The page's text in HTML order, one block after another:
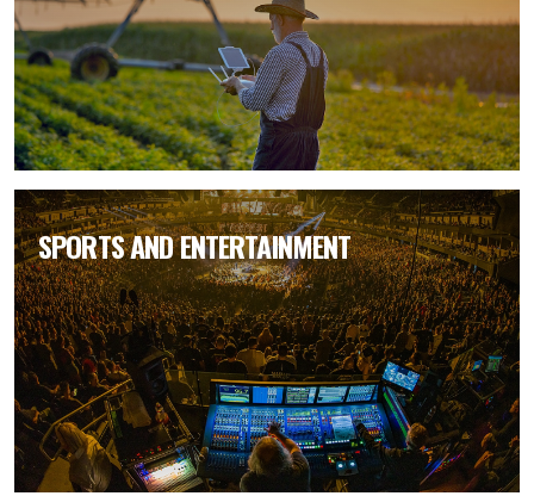
SPORTS AND ENTERTAINMENT